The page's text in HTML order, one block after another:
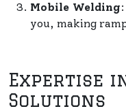
Mobile Welding
you, making
Expertise
Solutions